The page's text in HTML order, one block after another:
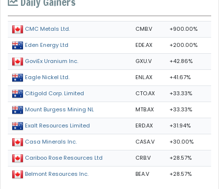
CMC Metals Ltd. CMB.V +900.00%
Eden Energy Ltd EDE.AX +200.00%
GoviEx Uranium Inc. GXU.V +42.86%
Eagle Nickel Ltd. ENL.AX +41.67%
Citigold Corp. Limited CTO.AX +33.33%
Mount Burgess Mining NL MTB.AX +33.33%
Exalt Resources Limited ERD.AX +31.94%
Casa Minerals Inc. CASA.V +30.00%
Cariboo Rose Resources Ltd CRB.V +28.57%
Belmont Resources Inc. BEA.V +28.57%